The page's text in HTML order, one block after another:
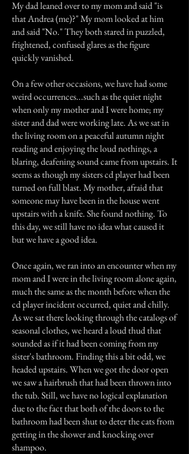
My dad leaned over to my mom and said "is
that Andrea (me)?" My mom looked at him
and said "No." They both stared in puzzled,
frightened, confused glares as the figure
quickly vanished.
On a few other occasions, we have had some
weird occurrences...such as the quiet night
when only my mother and I were home; my
sister and dad were working late. As we sat in
the living room on a peaceful autumn night
reading and enjoying the loud nothings, a
blaring, deafening sound came from upstairs. It
seems as though my sisters cd player had been
turned on full blast. My mother, afraid that
someone may have been in the house went
upstairs with a knife. She found nothing. To
this day, we still have no idea what caused it
but we have a good idea.
Once again, we ran into an encounter when my
mom and I were in the living room alone again,
much the same as the month before when the
cd player incident occurred, quiet and chilly.
As we sat there looking through the catalogs of
seasonal clothes, we heard a loud thud that
sounded as if it had been coming from my
sister's bathroom. Finding this a bit odd, we
headed upstairs. When we got the door open
we saw a hairbrush that had been thrown into
the tub. Still, we have no logical explanation
due to the fact that both of the doors to the
bathroom had been shut to deter the cats from
getting in the shower and knocking over
shampoo.